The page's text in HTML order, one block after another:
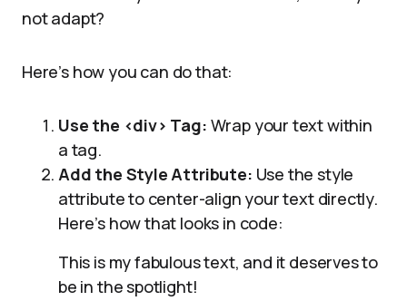
not adapt?
Here’s how you can do that:
Use the <div> Tag: Wrap your text within
a tag.
Add the Style Attribute: Use the style
attribute to center-align your text directly.
Here’s how that looks in code:
This is my fabulous text, and it deserves to
be in the spotlight!